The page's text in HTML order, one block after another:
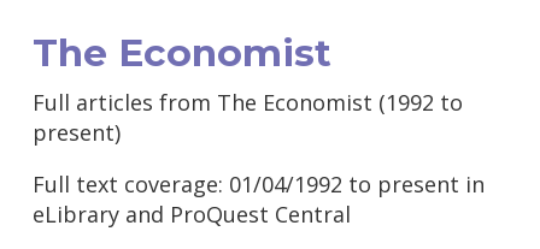
The Economist
Full articles from The Economist (1992 to
present)
Full text coverage: 01/04/1992 to present in
eLibrary and ProQuest Central